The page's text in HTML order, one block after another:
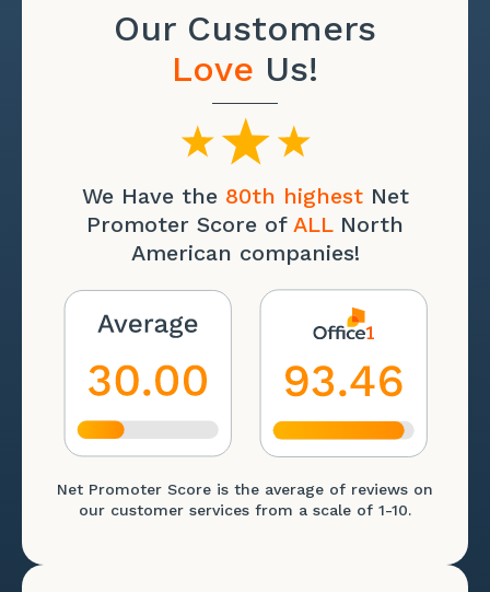
Our Customers
Love Us!
We Have the 80th highestNet
Promoter Score of ALLNorth
American companies!
Net Promoter Score is the average of reviews on
our customer services from a scale of 1-10.